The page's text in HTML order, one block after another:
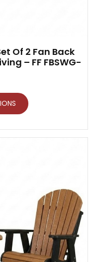
Of 2 Fan Back
– FF FBSWG-